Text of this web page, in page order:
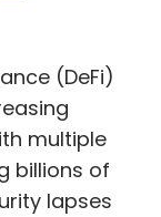
(DeFi)
multiple
billions of
lapses